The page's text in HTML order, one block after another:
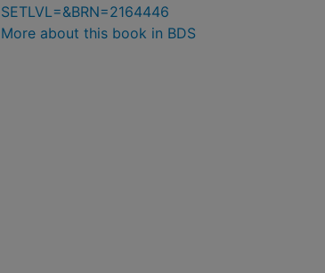
SETLVL=&BRN=2164446
More about this book in BDS